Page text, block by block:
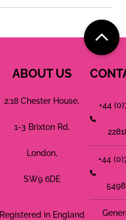
ABOUT US
2:18 Chester House,
1-3 Brixton Rd,
London,
SW9 6DE
Registered in England
+44
+44